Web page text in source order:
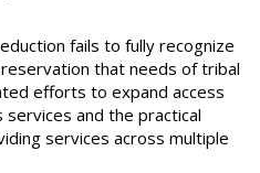
fails to fully recognize
that needs of tribal
efforts to expand access
and the practical
services across multiple